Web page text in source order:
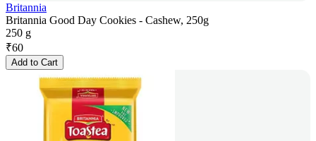
Britannia
Britannia Good Day Cookies - Cashew, 250g
250 g
₹60
Add to Cart